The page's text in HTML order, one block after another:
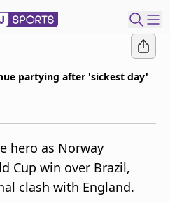
partying after 'sickest day'
hero as Norway
Cup win over Brazil,
clash with England.